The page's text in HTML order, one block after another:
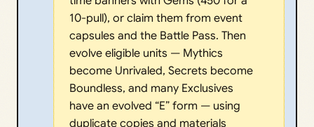
10-pull), or claim them from event
capsules and the Battle Pass. Then
evolve eligible units — Mythics
become Unrivaled, Secrets become
Boundless, and many Exclusives
have an evolved “E” form — using
duplicate copies and materials